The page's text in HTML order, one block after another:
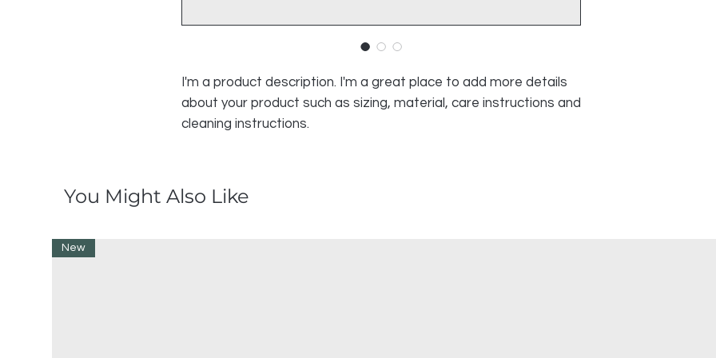
I'm a product description. I'm a great place to add more details
about your product such as sizing, material, care instructions and
cleaning instructions.
You Might Also Like
New